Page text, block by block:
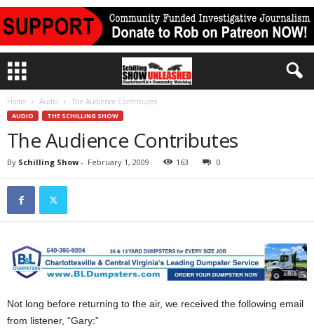
Home Audio The Audience Contributes
AUDIO THE SCHILLING SHOW
The Audience Contributes
By Schilling Show- February 1, 2009 163 0
Not long before returning to the air, we received the following email
from listener, “Gary:”